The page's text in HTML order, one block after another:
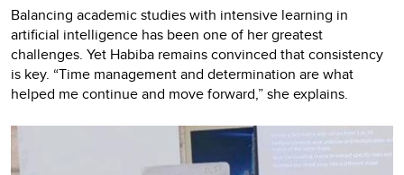
Balancing academic studies with intensive learning in
artificial intelligence has been one of her greatest
challenges. Yet Habiba remains convinced that consistency
is key. “Time management and determination are what
helped me continue and move forward,” she explains.